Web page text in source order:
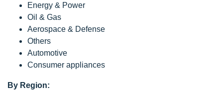
Energy & Power
Oil & Gas
Aerospace & Defense
Others
Automotive
Consumer appliances
By Region: